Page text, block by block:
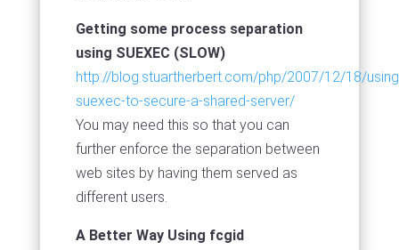
Getting some process separation
using SUEXEC (SLOW)
http://blog.stuartherbert.com/php/2007/12/18/
suexec-to-secure-a-shared-server/
You may need this so that you can
further enforce the separation between
web sites by having them served as
different users.
A Better Way Using fcgid